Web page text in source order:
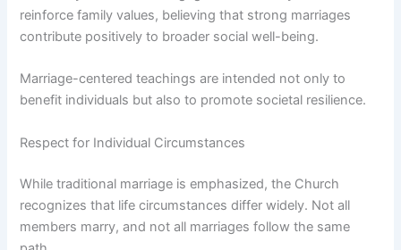
reinforce family values, believing that strong marriages
contribute positively to broader social well-being.
Marriage-centered teachings are intended not only to
benefit individuals but also to promote societal resilience.
Respect for Individual Circumstances
While traditional marriage is emphasized, the Church
recognizes that life circumstances differ widely. Not all
members marry, and not all marriages follow the same